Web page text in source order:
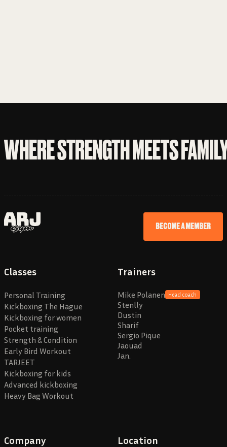
WHERE STRENGTH MEETS
BECOME A MEMBER
Classes
Personal Training
Kickboxing The Hague
Kickboxing for women
Pocket training
Strength & Condition
Early Bird Workout
TARJEET
Kickboxing for kids
Advanced kickboxing
Heavy Bag Workout
Trainers
Mike Polanen Head coach
Stenlly
Dustin
Sharif
Sergio Pique
Jaouad
Jan.
Company Location